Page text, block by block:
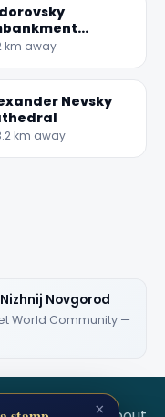
Deck
km away
Nevsky
km away
Novgorod
World Community —
×